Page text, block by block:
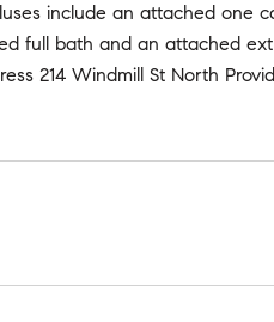
include an attached one
full bath and an attached
214 Windmill St North